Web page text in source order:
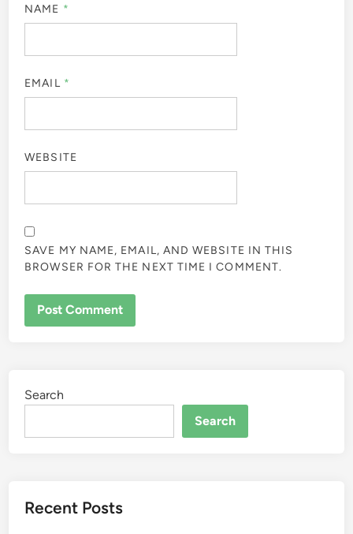
NAME *
EMAIL *
WEBSITE
SAVE MY NAME, EMAIL, AND WEBSITE IN THIS
BROWSER FOR THE NEXT TIME I COMMENT.
Search
Search
Recent Posts